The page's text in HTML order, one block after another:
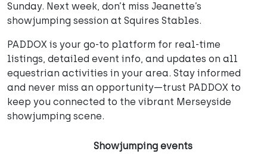
Sunday. Next week, don’t miss Jeanette’s
showjumping session at Squires Stables.
PADDOX is your go-to platform for real-time
listings, detailed event info, and updates on all
equestrian activities in your area. Stay informed
and never miss an opportunity—trust PADDOX to
keep you connected to the vibrant Merseyside
showjumping scene.
Showjumping events